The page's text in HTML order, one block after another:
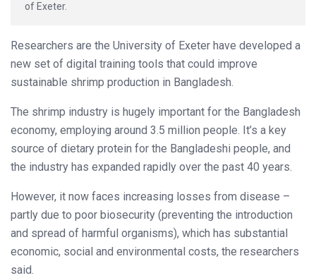
of Exeter.
Researchers are the University of Exeter have developed a
new set of digital training tools that could improve
sustainable shrimp production in Bangladesh.
The shrimp industry is hugely important for the Bangladesh
economy, employing around 3.5 million people. It’s a key
source of dietary protein for the Bangladeshi people, and
the industry has expanded rapidly over the past 40 years.
However, it now faces increasing losses from disease –
partly due to poor biosecurity (preventing the introduction
and spread of harmful organisms), which has substantial
economic, social and environmental costs, the researchers
said.